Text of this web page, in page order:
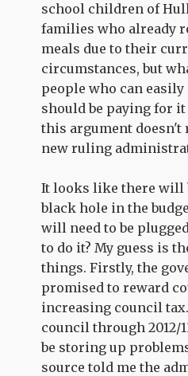
school children of
families who already
meals due to their
circumstances, but
people who can
should be paying for
this argument doesn't
new ruling
It looks like there will
black hole in the
will need to be
to do it? My guess is
things. Firstly, the
promised to reward
increasing council
council through 2012/
be storing up
source told me the